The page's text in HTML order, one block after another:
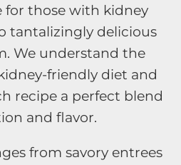
for those with kidney
tantalizingly delicious
We understand the
friendly diet and
recipe a perfect blend
and flavor.
from savory entrees